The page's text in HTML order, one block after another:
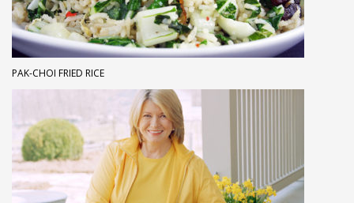
PAK-CHOI FRIED RICE